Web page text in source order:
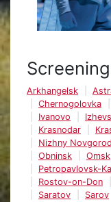
Arkhangelsk
Chernogolovka
Ivanovo
Krasnodar
Nizhny Novgorod
Obninsk
Omsk
Petropavlovsk-
Rostov-on-Don
Saratov
Sarov